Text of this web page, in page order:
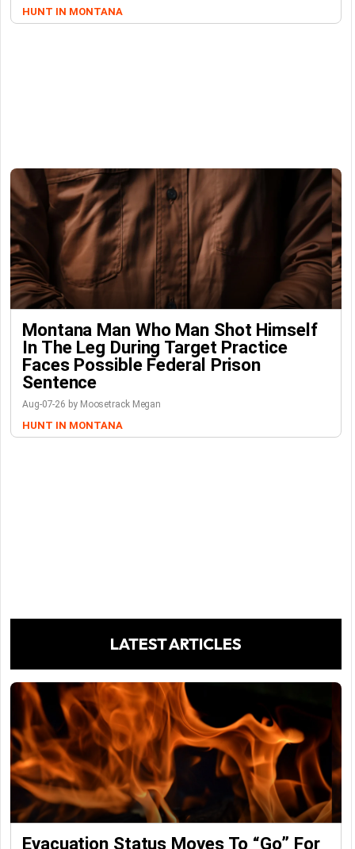
HUNT IN MONTANA
Montana Man Who Man Shot Himself
In The Leg During Target Practice
Faces Possible Federal Prison
Sentence
Aug-07-26 by Moosetrack Megan
HUNT IN MONTANA
LATEST ARTICLES
Evacuation Status Moves To “go” For